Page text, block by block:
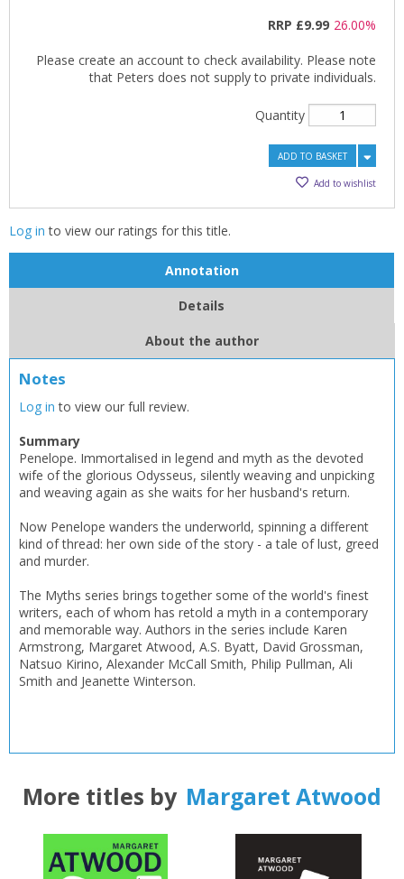
Add bookshelf CLOSE
CLOSE
Save search CLOSE
CLOSE
RRP £9.99 26.00%
Please create an account to check availability. Please note
that Peters does not supply to private individuals.
Quantity
ADD TO BASKET
Add to wishlist
Log in to view our ratings for this title.
Annotation
Details
About the author
Notes
Log in to view our full review.
Summary
Penelope. Immortalised in legend and myth as the devoted
wife of the glorious Odysseus, silently weaving and unpicking
and weaving again as she waits for her husband's return.
Now Penelope wanders the underworld, spinning a different
kind of thread: her own side of the story - a tale of lust, greed
and murder.
The Myths series brings together some of the world's finest
writers, each of whom has retold a myth in a contemporary
and memorable way. Authors in the series include Karen
Armstrong, Margaret Atwood, A.S. Byatt, David Grossman,
Natsuo Kirino, Alexander McCall Smith, Philip Pullman, Ali
Smith and Jeanette Winterson.
More titles by Margaret Atwood